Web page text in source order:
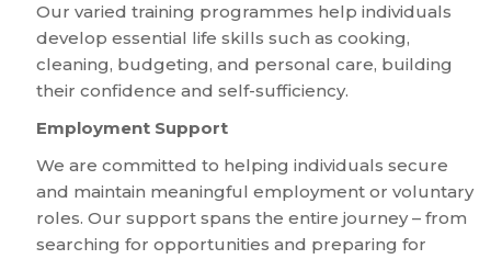
Our varied training programmes help individuals
develop essential life skills such as cooking,
cleaning, budgeting, and personal care, building
their confidence and self-sufficiency.
Employment Support
We are committed to helping individuals secure
and maintain meaningful employment or voluntary
roles. Our support spans the entire journey – from
searching for opportunities and preparing for